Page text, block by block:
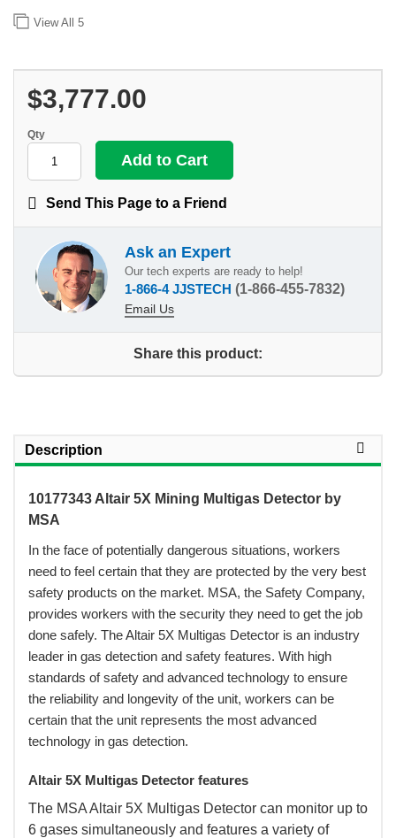
View All 5
$3,777.00
Qty
Send This Page to a Friend
Ask an Expert
Our tech experts are ready to help!
1-866-4 JJSTECH (1-866-455-7832)
Email Us
Share this product:
Description
10177343 Altair 5X Mining Multigas Detector by
MSA
In the face of potentially dangerous situations, workers
need to feel certain that they are protected by the very best
safety products on the market. MSA, the Safety Company,
provides workers with the security they need to get the job
done safely. The Altair 5X Multigas Detector is an industry
leader in gas detection and safety features. With high
standards of safety and advanced technology to ensure
the reliability and longevity of the unit, workers can be
certain that the unit represents the most advanced
technology in gas detection.
Altair 5X Multigas Detector features
The MSA Altair 5X Multigas Detector can monitor up to
6 gases simultaneously and features a variety of